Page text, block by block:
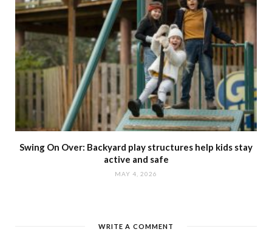
Swing On Over: Backyard play structures help kids stay
active and safe
MAY 4, 2026
WRITE A COMMENT